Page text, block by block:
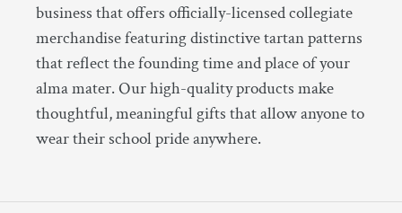
business that offers officially-licensed collegiate
merchandise featuring distinctive tartan patterns
that reflect the founding time and place of your
alma mater. Our high-quality products make
thoughtful, meaningful gifts that allow anyone to
wear their school pride anywhere.